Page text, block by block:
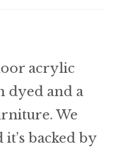
Acrylic Fabric
acrylic
dyed and a
We
it’s backed by